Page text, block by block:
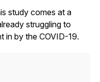
study comes at a
struggling to
in by the COVID-19.